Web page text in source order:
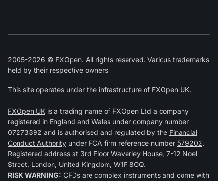
2005-2026 © FXOpen. All rights reserved. Various trademarks
held by their respective owners.
This site operates under the infrastructure of FXOpen UK.
FXOpen UK is a trading name of FXOpen Ltd a company
registered in England and Wales under company number
07273392 and is authorised and regulated by the Financial
Conduct Authority under FCA firm reference number 579202.
Registered address at 3rd Floor Waverley House, 7-12 Noel
Street, London, United Kingdom, W1F 8GQ.
RISK WARNING: CFDs are complex instruments and come with